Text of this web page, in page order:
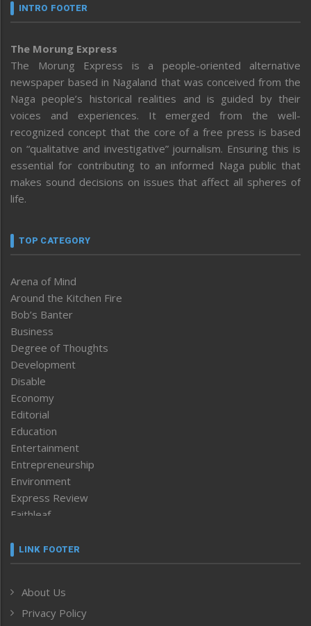
INTRO FOOTER
The Morung Express
The Morung Express is a people-oriented alternative
newspaper based in Nagaland that was conceived from the
Naga people’s historical realities and is guided by their
voices and experiences. It emerged from the well-
recognized concept that the core of a free press is based
on “qualitative and investigative” journalism. Ensuring this is
essential for contributing to an informed Naga public that
makes sound decisions on issues that affect all spheres of
life.
TOP CATEGORY
Arena of Mind
Around the Kitchen Fire
Bob’s Banter
Business
Degree of Thoughts
Development
Disable
Economy
Editorial
Education
Entertainment
Entrepreneurship
Environment
Express Review
Faithleaf
Frontpage
Human Rights
ICAR
LINK FOOTER
About Us
Privacy Policy